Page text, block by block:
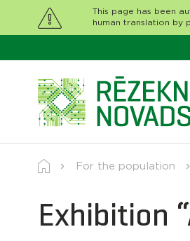
This page has been
human translation by
For the population
Exhibition